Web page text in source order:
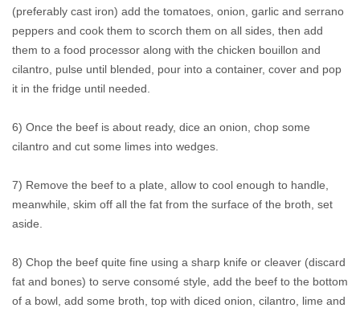
(preferably cast iron) add the tomatoes, onion, garlic and serrano
peppers and cook them to scorch them on all sides, then add
them to a food processor along with the chicken bouillon and
cilantro, pulse until blended, pour into a container, cover and pop
it in the fridge until needed.
6) Once the beef is about ready, dice an onion, chop some
cilantro and cut some limes into wedges.
7) Remove the beef to a plate, allow to cool enough to handle,
meanwhile, skim off all the fat from the surface of the broth, set
aside.
8) Chop the beef quite fine using a sharp knife or cleaver (discard
fat and bones) to serve consomé style, add the beef to the bottom
of a bowl, add some broth, top with diced onion, cilantro, lime and